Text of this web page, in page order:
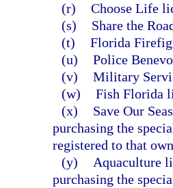
(r) Choose Life
(s)
Share the
(t) Florida
(u) Police
(v) Military
(w) Fish Florida
(x)
Save Our
purchasing the
registered to that
(y)
Aquaculture
purchasing the